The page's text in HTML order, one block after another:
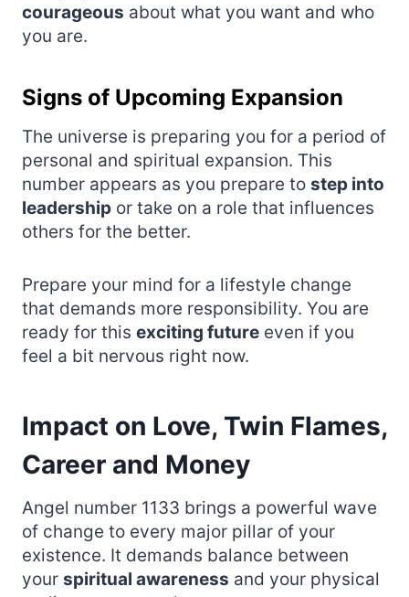
courageous about what you want and who
you are.
Signs of Upcoming Expansion
The universe is preparing you for a period of
personal and spiritual expansion. This
number appears as you prepare to step into
leadership or take on a role that influences
others for the better.
Prepare your mind for a lifestyle change
that demands more responsibility. You are
ready for this exciting future even if you
feel a bit nervous right now.
Impact on Love, Twin Flames,
Career and Money
Angel number 1133 brings a powerful wave
of change to every major pillar of your
existence. It demands balance between
your spiritual awareness and your physical